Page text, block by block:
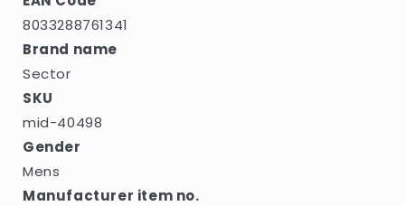
8033288761341
Brand name
Sector
SKU
mid-40498
Gender
Mens
Manufacturer item no.